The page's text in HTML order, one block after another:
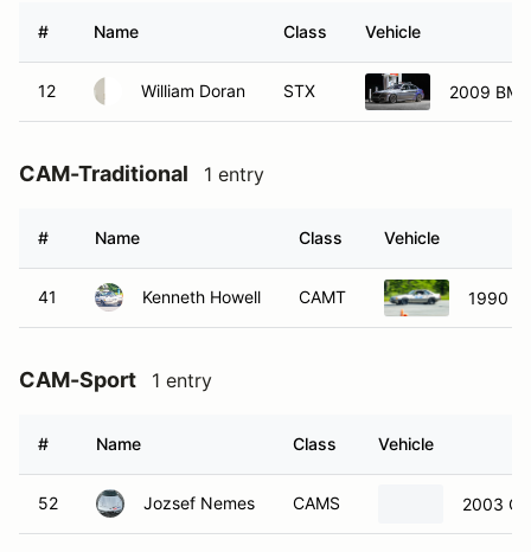
# Name Class Vehicle
12 William Doran STX 2009
CAM-Traditional 1 entry
# Name Class Vehicle
41 Kenneth Howell CAMT 1990
CAM-Sport 1 entry
# Name Class Vehicle
52 Jozsef Nemes CAMS 2003